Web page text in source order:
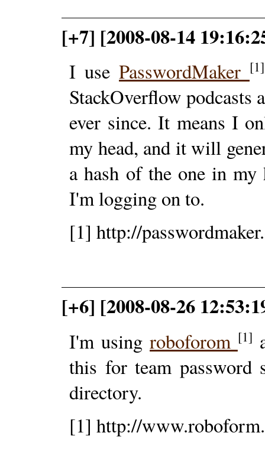
[+7] [2008-08-14
I usePasswordMaker [1]
StackOverflow podcasts
ever since. It means I
my head, and it will
a hash of the one in
I'm logging on to.
[1] http://
[+6] [2008-08-26
I'm usingroboforom [1]
this for team password
directory.
[1] http://